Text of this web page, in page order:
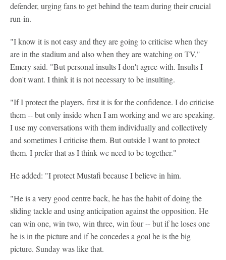
defender, urging fans to get behind the team during their crucial
run-in.
"I know it is not easy and they are going to criticise when they
are in the stadium and also when they are watching on TV,"
Emery said. "But personal insults I don't agree with. Insults I
don't want. I think it is not necessary to be insulting.
"If I protect the players, first it is for the confidence. I do criticise
them -- but only inside when I am working and we are speaking.
I use my conversations with them individually and collectively
and sometimes I criticise them. But outside I want to protect
them. I prefer that as I think we need to be together."
He added: "I protect Mustafi because I believe in him.
"He is a very good centre back, he has the habit of doing the
sliding tackle and using anticipation against the opposition. He
can win one, win two, win three, win four -- but if he loses one
he is in the picture and if he concedes a goal he is the big
picture. Sunday was like that.